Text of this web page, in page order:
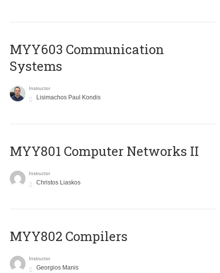
MYY603 Communication
Systems
Instructor
Lisimachos Paul Kondis
MYY801 Computer Networks II
Instructor
Christos Liaskos
MYY802 Compilers
Instructor
Georgios Manis